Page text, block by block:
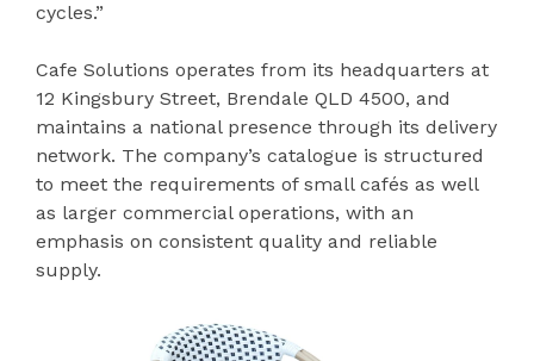
cycles.”
Cafe Solutions operates from its headquarters at
12 Kingsbury Street, Brendale QLD 4500, and
maintains a national presence through its delivery
network. The company’s catalogue is structured
to meet the requirements of small cafés as well
as larger commercial operations, with an
emphasis on consistent quality and reliable
supply.